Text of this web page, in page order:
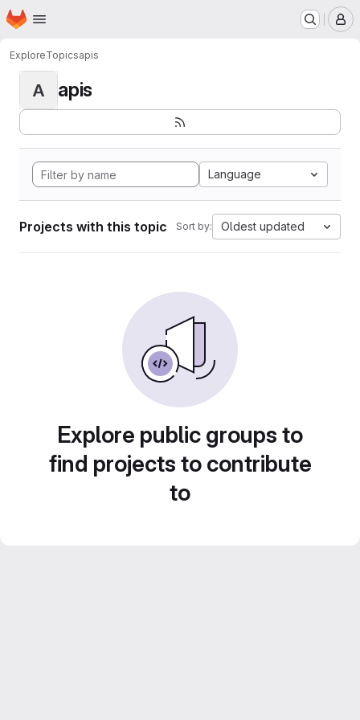
Skip to main content
Homepage
ExploreTopicsapis
A apis
Language
Projects with this topic Sort by: Oldest updated
Explore public groups to
find projects to contribute
to